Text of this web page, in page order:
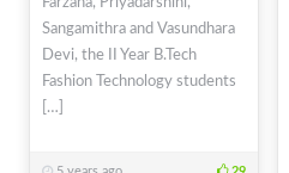
Sangamithra and Vasundhara
Devi, the II Year B.Tech
Fashion Technology students
[…]